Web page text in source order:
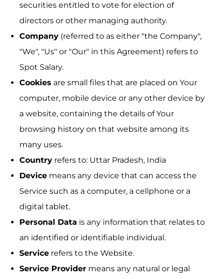
securities entitled to vote for election of
directors or other managing authority.
Company (referred to as either "the Company",
"We", "Us" or "Our" in this Agreement) refers to
Spot Salary.
Cookies are small files that are placed on Your
computer, mobile device or any other device by
a website, containing the details of Your
browsing history on that website among its
many uses.
Country refers to: Uttar Pradesh, India
Device means any device that can access the
Service such as a computer, a cellphone or a
digital tablet.
Personal Data is any information that relates to
an identified or identifiable individual.
Service refers to the Website.
Service Provider means any natural or legal